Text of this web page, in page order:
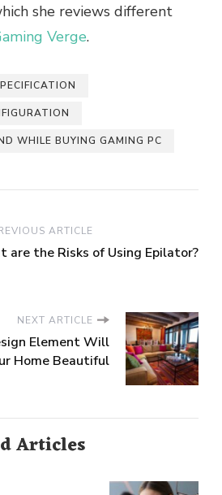
she reviews different
Verge.
WHILE BUYING GAMING PC
ARTICLE
are the Risks of Using Epilator?
NEXT ARTICLE
Element Will
Home Beautiful
Articles